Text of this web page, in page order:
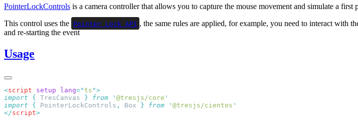
PointerLockControls is a camera controller that allows you to capture the mouse movement and simulate a
This control uses the Pointer Lock API , the same rules are applied, for example, you need to interact with
and re-starting the event
Usage
<script setup lang="ts "
import { TresCanvas } from ' @tresjs/core
import { PointerLockControls , Box } from ' @tresjs/cientos
</script